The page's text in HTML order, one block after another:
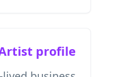
profile